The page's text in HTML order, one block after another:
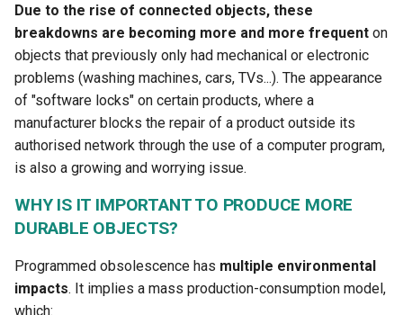
Due to the rise of connected objects, these
breakdowns are becoming more and more frequent on
objects that previously only had mechanical or electronic
problems (washing machines, cars, TVs...). The appearance
of "software locks" on certain products, where a
manufacturer blocks the repair of a product outside its
authorised network through the use of a computer program,
is also a growing and worrying issue.
WHY IS IT IMPORTANT TO PRODUCE MORE
DURABLE OBJECTS?
Programmed obsolescence has multiple environmental
impacts. It implies a mass production-consumption model,
which: